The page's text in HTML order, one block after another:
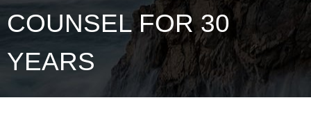
COUNSEL FOR 30
YEARS